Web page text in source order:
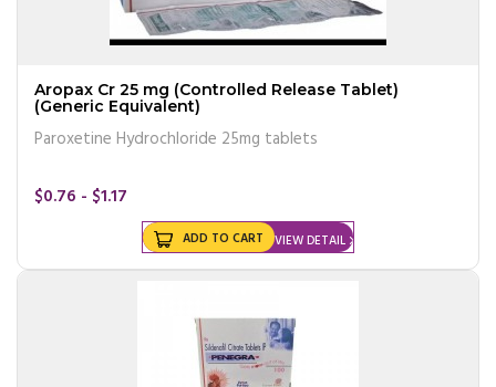
Aropax Cr 25 mg (Controlled Release Tablet)
(Generic Equivalent)
Paroxetine Hydrochloride 25mg tablets
$0.76 - $1.17
VIEW DETAIL
ADD TO CART